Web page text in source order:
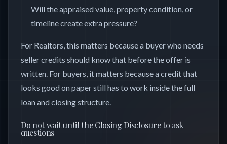
Will the appraised value, property condition, or
timeline create extra pressure?
For Realtors, this matters because a buyer who needs
seller credits should know that before the offer is
written. For buyers, it matters because a credit that
looks good on paper still has to work inside the full
loan and closing structure.
Do not wait until the Closing Disclosure to ask
questions